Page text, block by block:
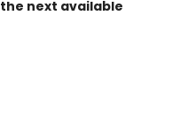
next available